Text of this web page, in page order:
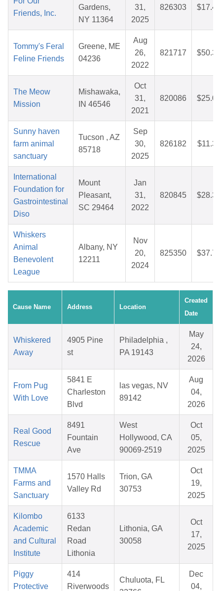
Friends, Inc.
Gardens,
NY 11364
31,
2025
826303 $17.40
Tommy's Feral
Feline Friends
Greene, ME
04236
Aug
26,
2022
821717 $50.38
The Meow
Mission
Mishawaka,
IN 46546
Oct
31,
2021
820086 $25.00
Sunny haven
farm animal
sanctuary
Tucson , AZ
85718
Sep
30,
2025
826182 $11.35
International
Foundation for
Gastrointestinal
Diso
Mount
Pleasant,
SC 29464
Jan
31,
2022
820845 $28.31
Whiskers
Animal
Benevolent
League
Albany, NY
12211
Nov
20,
2024
825350 $37.76
Cause Name Address Location
Created
Date
Whiskered
Away
4905 Pine
st
Philadelphia ,
PA 19143
May
24,
2026
From Pug
With Love
5841 E
Charleston
Blvd
las vegas, NV
89142
Aug
04,
2026
Real Good
Rescue
8491
Fountain
Ave
West
Hollywood, CA
90069-2519
Oct
05,
2025
TMMA
Farms and
Sanctuary
1570 Halls
Valley Rd
Trion, GA
30753
Oct
19,
2025
Kilombo
Academic
and Cultural
Institute
6133
Redan
Road
Lithonia
Lithonia, GA
30058
Oct
17,
2025
Piggy
Protective
414
Riverwoods
Chuluota, FL
Dec
04,